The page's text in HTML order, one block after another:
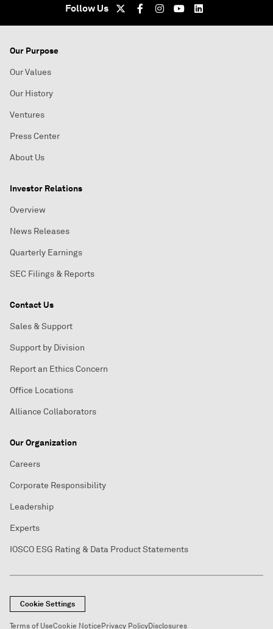
Follow Us
Our Purpose
Our Values
Our History
Ventures
Press Center
About Us
Investor Relations
Overview
News Releases
Quarterly Earnings
SEC Filings & Reports
Contact Us
Sales & Support
Support by Division
Report an Ethics Concern
Office Locations
Alliance Collaborators
Our Organization
Careers
Corporate Responsibility
Leadership
Experts
IOSCO ESG Rating & Data Product Statements
Cookie Settings
Terms of UseCookie NoticePrivacy PolicyDisclosures